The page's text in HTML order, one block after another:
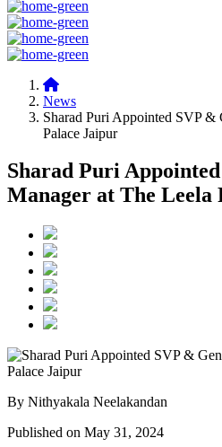
News
Sharad Puri Appointed SVP &
Palace Jaipur
Sharad Puri
Manager at The Leela
By Nithyakala Neelakandan
Published on May 31, 2024